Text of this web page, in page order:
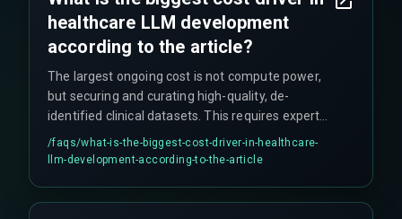
healthcare LLM development
according to the article?
The largest ongoing cost is not compute power,
but securing and curating high-quality, de-
identified clinical datasets. This requires expert
annotation which is slow and expensive, plus
continuous clinical safety validation that never
/faqs/what-is-the-biggest-cost-driver-in-healthcare-
llm-development-according-to-the-article